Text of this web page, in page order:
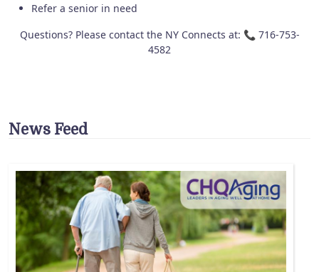
Refer a senior in need
Questions? Please contact the NY Connects at: 📞 716-753-
4582
News Feed